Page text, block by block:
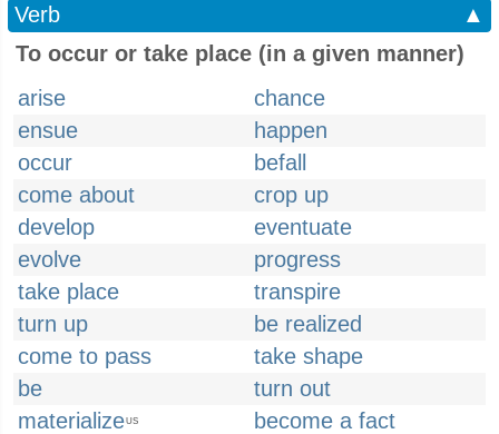
Verb
▲
To occur or take place (in a given manner)
arise
chance
ensue
happen
occur
befall
come about
crop up
develop
eventuate
evolve
progress
take place
transpire
turn up
be realized
come to pass
take shape
be
turn out
materializeUS
become a fact